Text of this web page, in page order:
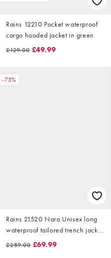
Rains 12210 Pocket waterproof
cargo hooded jacket in green
£129.00 £49.99
-75%
Rains 21520 Nara Unisex long
waterproof tailored trench jacket
in muddy print brown
£289.00 £69.99